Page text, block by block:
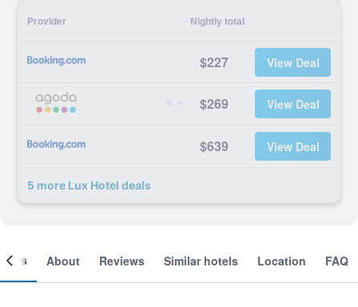
Provider Nightly total
$227 View Deal
$269 View Deal
$639 View Deal
5 more Lux Hotel deals
About Reviews Similar hotels Location FAQ